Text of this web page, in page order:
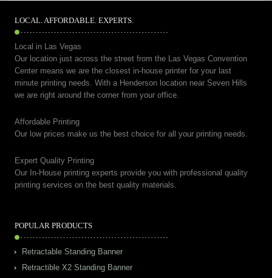
LOCAL. AFFORDABLE. EXPERTS.
Local in Las Vegas
Our location just across the street from the Las Vegas Convention
Center means we are the closest in-house printer for your last
minute printing needs. With a Henderson location near Seven Hills
we are right around the corner from your office.
Affordable Printing
Our low prices make us the best choice for all your printing needs.
Expert Quality Printing
Our In-House printing experts provide you with professional quality
printing services on the best quality materials.
POPULAR PRODUCTS
Retractable Standing Banner
Retractible X2 Standing Banner